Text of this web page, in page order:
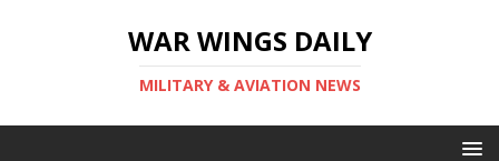
WAR WINGS DAILY
MILITARY & AVIATION NEWS